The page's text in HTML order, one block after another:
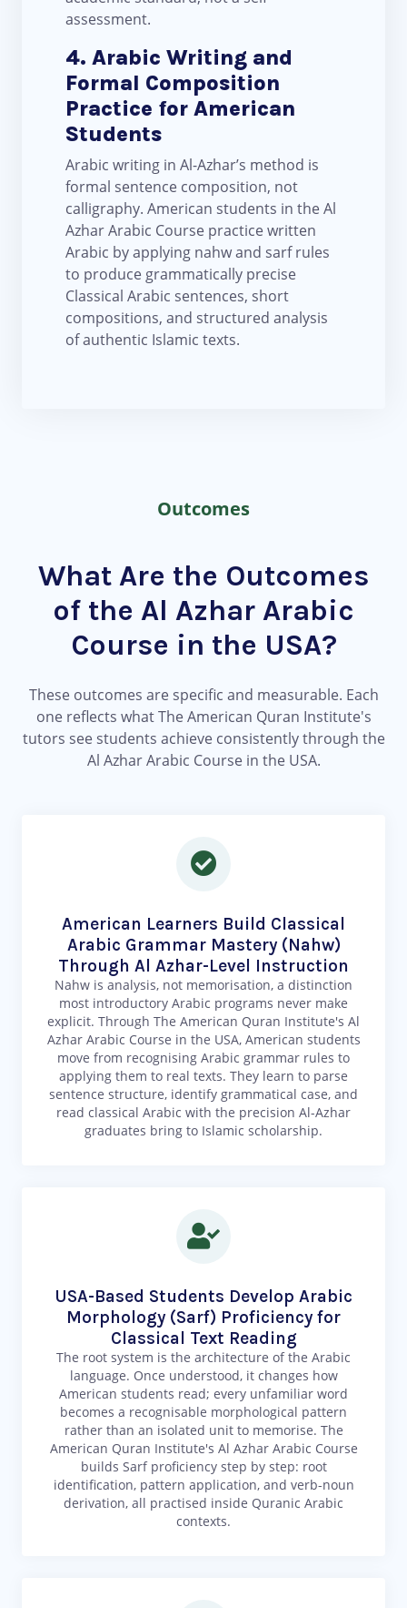
assessment.
4. Arabic Writing and
Formal Composition
Practice for American
Students
Arabic writing in Al-Azhar’s method is
formal sentence composition, not
calligraphy. American students in the Al
Azhar Arabic Course practice written
Arabic by applying nahw and sarf rules
to produce grammatically precise
Classical Arabic sentences, short
compositions, and structured analysis
of authentic Islamic texts.
Outcomes
What Are the Outcomes
of the Al Azhar Arabic
Course in the USA?
These outcomes are specific and measurable. Each
one reflects what The American Quran Institute's
tutors see students achieve consistently through the
Al Azhar Arabic Course in the USA.
American Learners Build Classical
Arabic Grammar Mastery (Nahw)
Through Al Azhar-Level Instruction
Nahw is analysis, not memorisation, a distinction
most introductory Arabic programs never make
explicit. Through The American Quran Institute's Al
Azhar Arabic Course in the USA, American students
move from recognising Arabic grammar rules to
applying them to real texts. They learn to parse
sentence structure, identify grammatical case, and
read classical Arabic with the precision Al-Azhar
graduates bring to Islamic scholarship.
USA-Based Students Develop Arabic
Morphology (Sarf) Proficiency for
Classical Text Reading
The root system is the architecture of the Arabic
language. Once understood, it changes how
American students read; every unfamiliar word
becomes a recognisable morphological pattern
rather than an isolated unit to memorise. The
American Quran Institute's Al Azhar Arabic Course
builds Sarf proficiency step by step: root
identification, pattern application, and verb-noun
derivation, all practised inside Quranic Arabic
contexts.